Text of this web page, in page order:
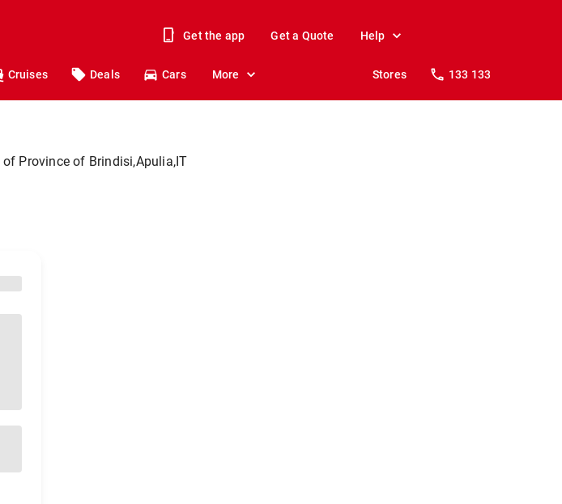
Get the app Get a Quote Help
Cruises Deals Cars More Stores 133 133